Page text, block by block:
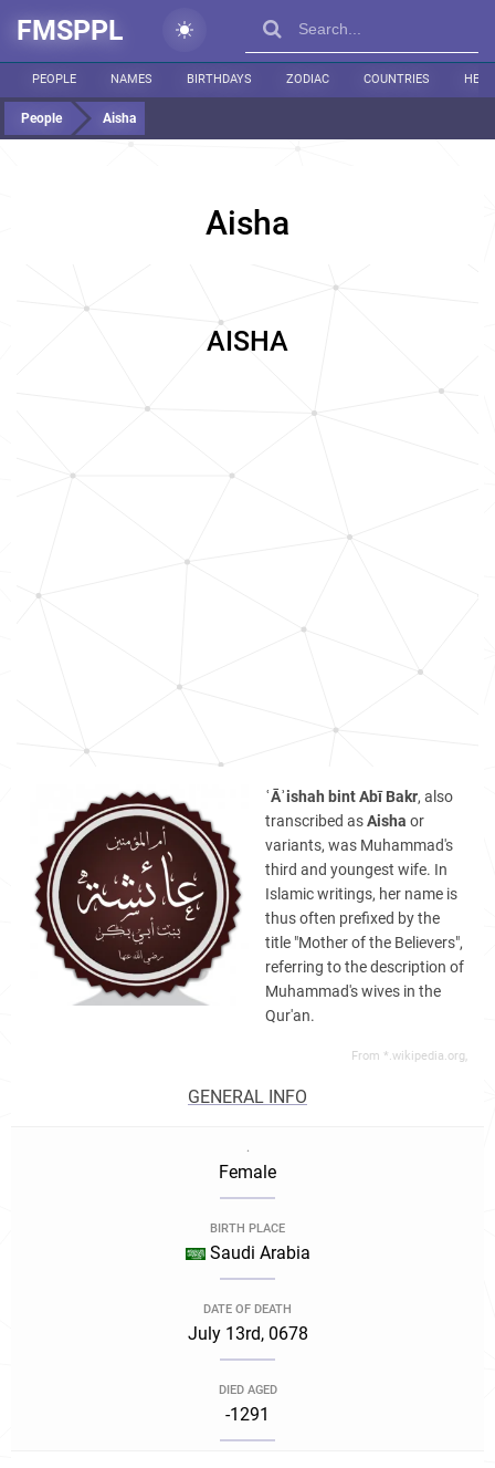
FMSPPL
PEOPLE NAMES BIRTHDAYS ZODIAC COUNTRIES
People Aisha
Aisha
AISHA
ʿĀʾishah bint Abī Bakr, also
transcribed asAisha or
variants, was Muhammad's
third and youngest wife. In
Islamic writings, her name is
thus often prefixed by the
title "Mother of the Believers",
referring to the description of
Muhammad's wives in the
Qur'an.
From *.wikipedia.org,
GENERAL INFO
.
Female
BIRTH PLACE
Saudi Arabia
DATE OF DEATH
July 13rd, 0678
DIED AGED
-1291